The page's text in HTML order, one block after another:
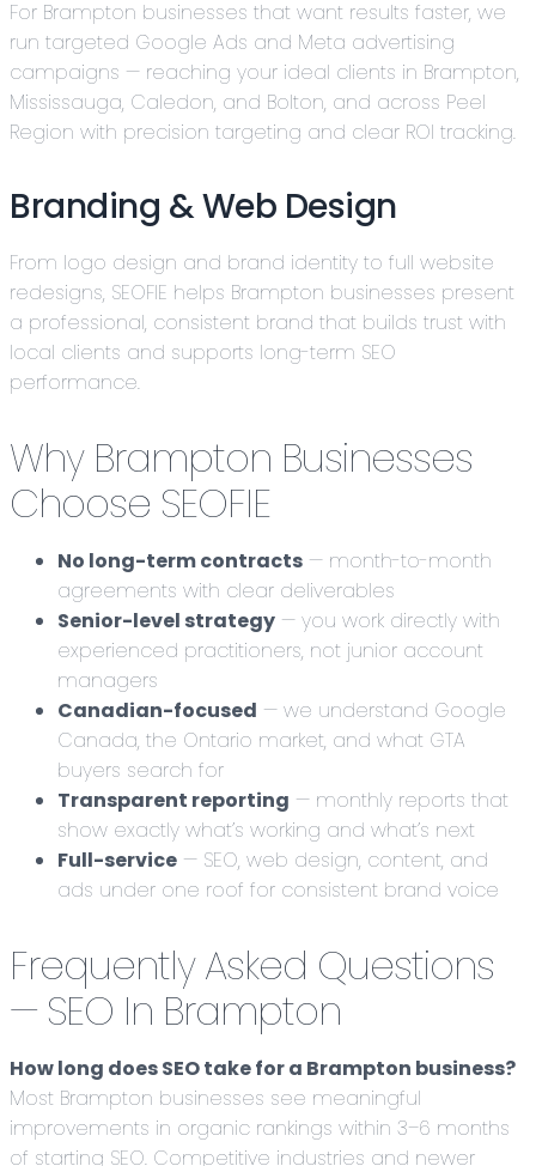
For Brampton businesses that want results faster, we
run targeted Google Ads and Meta advertising
campaigns — reaching your ideal clients in Brampton,
Mississauga, Caledon, and Bolton, and across Peel
Region with precision targeting and clear ROI tracking.
Branding & Web Design
From logo design and brand identity to full website
redesigns, SEOFIE helps Brampton businesses present
a professional, consistent brand that builds trust with
local clients and supports long-term SEO
performance.
Why Brampton Businesses
Choose SEOFIE
No long-term contracts — month-to-month
agreements with clear deliverables
Senior-level strategy — you work directly with
experienced practitioners, not junior account
managers
Canadian-focused — we understand Google
Canada, the Ontario market, and what GTA
buyers search for
Transparent reporting — monthly reports that
show exactly what’s working and what’s next
Full-service — SEO, web design, content, and
ads under one roof for consistent brand voice
Frequently Asked Questions
— SEO In Brampton
How long does SEO take for a Brampton business?
Most Brampton businesses see meaningful
improvements in organic rankings within 3–6 months
of starting SEO. Competitive industries and newer